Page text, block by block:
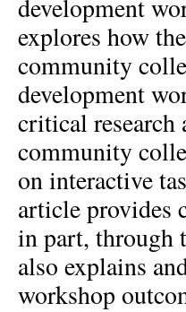
development
explores how
community
development
critical
community
on interactive
article provides
in part, through
also explains
workshop